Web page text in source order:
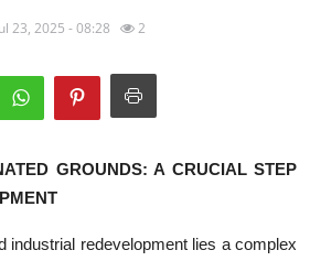
23, 2025 - 08:28 2
GROUNDS: A CRUCIAL STEP
industrial redevelopment lies a complex